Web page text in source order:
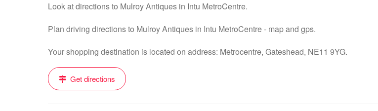
Look at directions to Mulroy Antiques in Intu MetroCentre.
Plan driving directions to Mulroy Antiques in Intu MetroCentre - map and gps.
Your shopping destination is located on address: Metrocentre, Gateshead, NE11 9YG.
Get directions